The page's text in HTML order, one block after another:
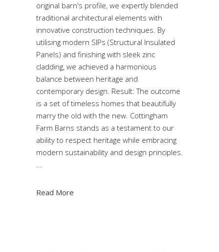
original barn's profile, we expertly blended
traditional architectural elements with
innovative construction techniques. By
utilising modern SIPs (Structural Insulated
Panels) and finishing with sleek zinc
cladding, we achieved a harmonious
balance between heritage and
contemporary design. Result: The outcome
is a set of timeless homes that beautifully
marry the old with the new. Cottingham
Farm Barns stands as a testament to our
ability to respect heritage while embracing
modern sustainability and design principles.
Read More